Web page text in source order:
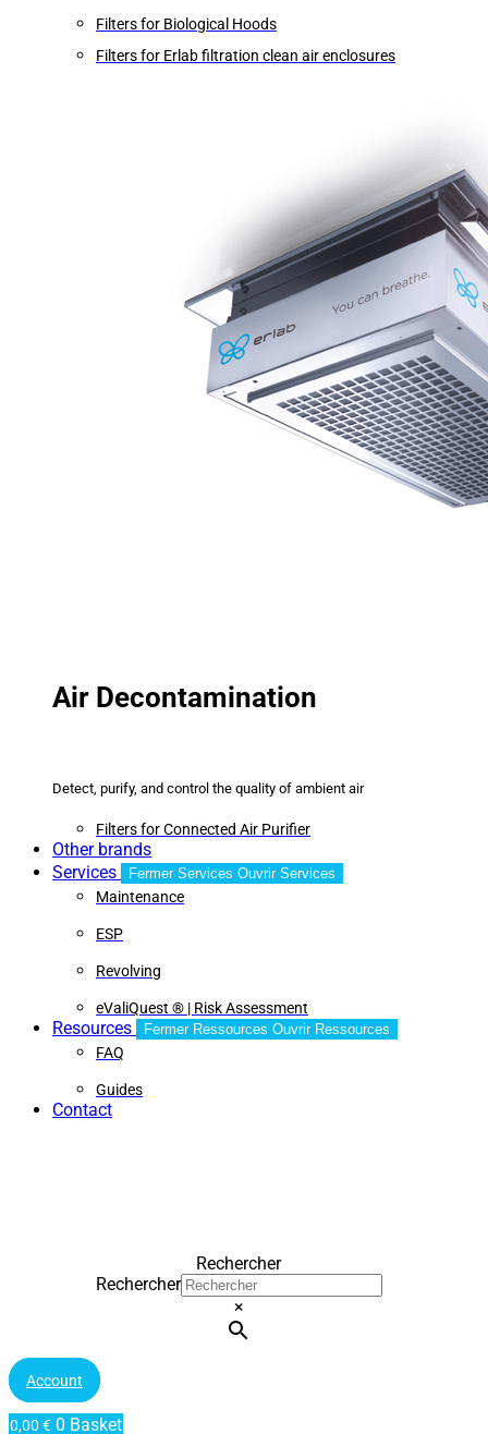
Filters for Biological Hoods
Filters for Erlab filtration clean air enclosures
Air Decontamination
Detect, purify, and control the quality of ambient air
Filters for Connected Air Purifier
Other brands
Services
Fermer Services Ouvrir Services
Maintenance
ESP
Revolving
eValiQuest ® | Risk Assessment
Resources Fermer Ressources Ouvrir Ressources
FAQ
Guides
Contact
Rechercher
Rechercher
×
Account
0,00 € 0 Basket